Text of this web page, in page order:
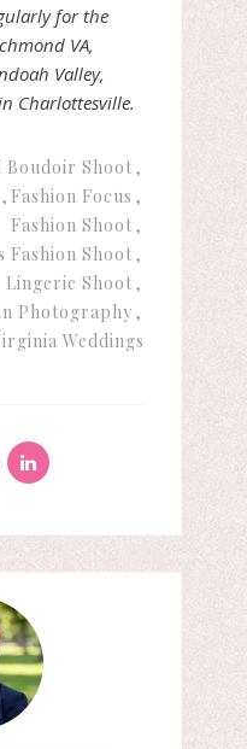
for the
VA,
Valley,
Charlottesville.
Boudoir Shoot
Fashion Focus
Fashion Shoot
Fashion Shoot
Lingerie Shoot
Photography
Weddings